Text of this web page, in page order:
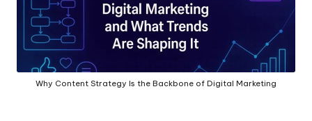
Why Content Strategy Is the Backbone of Digital Marketing